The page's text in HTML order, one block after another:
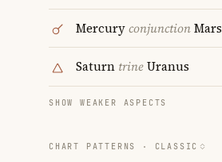
MercuryconjunctionMars
Saturn trineUranus
SHOW WEAKER ASPECTS
CHART PATTERNS · CLASSIC